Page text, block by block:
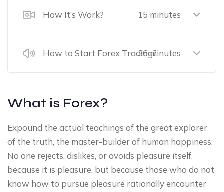
How It’s Work? 15 minutes
How to Start Forex Trading?36 minutes
What is Forex?
Expound the actual teachings of the great explorer
of the truth, the master-builder of human happiness.
No one rejects, dislikes, or avoids pleasure itself,
because it is pleasure, but because those who do not
know how to pursue pleasure rationally encounter